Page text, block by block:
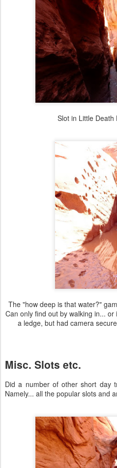
Slot in Little Death
The "how deep is that water?"
Can only find out by walking in...
a ledge, but had camera
Misc. Slots etc.
Did a number of other short day
Namely... all the popular slots and